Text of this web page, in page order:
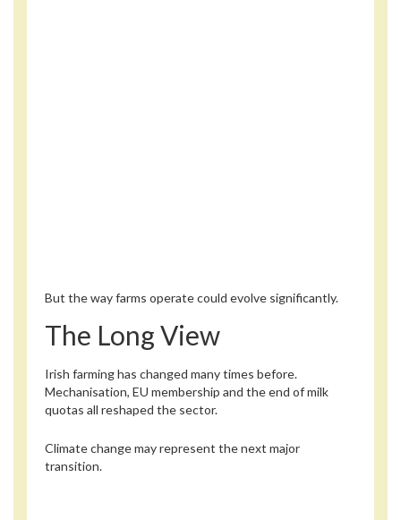
But the way farms operate could evolve significantly.
The Long View
Irish farming has changed many times before.
Mechanisation, EU membership and the end of milk
quotas all reshaped the sector.
Climate change may represent the next major
transition.